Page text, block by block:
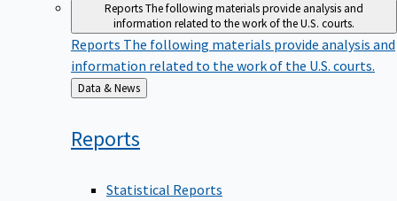
ReportsThe following materials provide analysis and
information related to the work of the U.S. courts.
Reports The following materials provide analysis and
information related to the work of the U.S. courts.
Back
to
Data & News
Reports
Statistical Reports